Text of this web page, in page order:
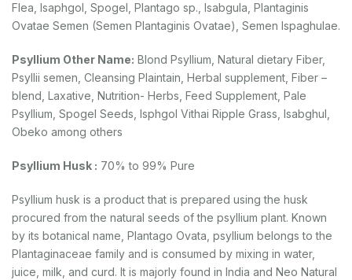
Flea, Isaphgol, Spogel, Plantago sp., Isabgula, Plantaginis
Ovatae Semen (Semen Plantaginis Ovatae), Semen Ispaghulae.
Psyllium Other Name: Blond Psyllium, Natural dietary Fiber,
Psyllii semen, Cleansing Plaintain, Herbal supplement, Fiber –
blend, Laxative, Nutrition- Herbs, Feed Supplement, Pale
Psyllium, Spogel Seeds, Isphgol Vithai Ripple Grass, Isabghul,
Obeko among others
Psyllium Husk : 70% to 99% Pure
Psyllium husk is a product that is prepared using the husk
procured from the natural seeds of the psyllium plant. Known
by its botanical name, Plantago Ovata, psyllium belongs to the
Plantaginaceae family and is consumed by mixing in water,
juice, milk, and curd. It is majorly found in India and Neo Natural